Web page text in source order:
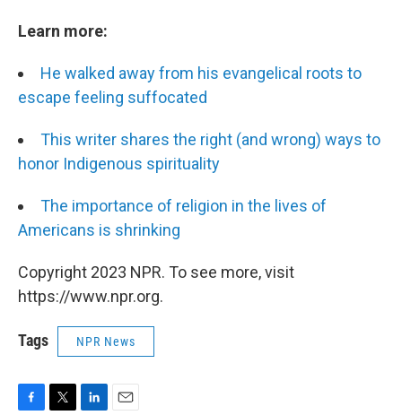
Learn more:
He walked away from his evangelical roots to
escape feeling suffocated
This writer shares the right (and wrong) ways to
honor Indigenous spirituality
The importance of religion in the lives of
Americans is shrinking
Copyright 2023 NPR. To see more, visit
https://www.npr.org.
Tags NPR News